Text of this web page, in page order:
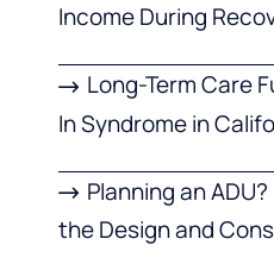
Income During
Long-Term Care
In Syndrome in
Planning an
the Design and